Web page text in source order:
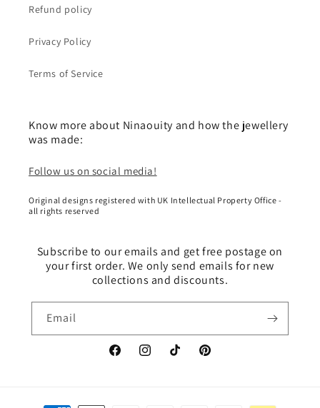
Refund policy
Privacy Policy
Terms of Service
Know more about Ninaouity and how the jewellery
was made:
Follow us on social media!
Original designs registered with UK Intellectual Property Office -
all rights reserved
Subscribe to our emails and get free postage on
your first order. We only send emails for new
collections and discounts.
Email
FacebookInstagramTikTok Pinterest